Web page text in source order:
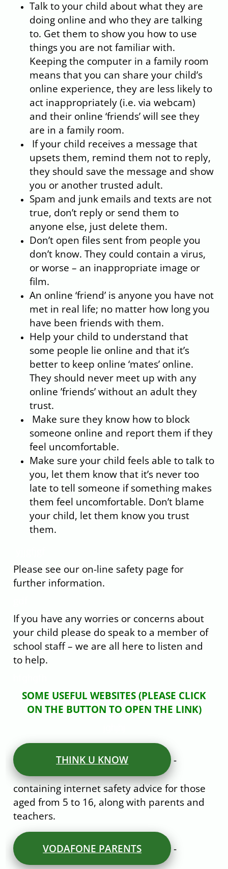
Talk to your child about what they are
doing online and who they are talking
to. Get them to show you how to use
things you are not familiar with.
Keeping the computer in a family room
means that you can share your child’s
online experience, they are less likely to
act inappropriately (i.e. via webcam)
and their online ‘friends’ will see they
are in a family room.
If your child receives a message that
upsets them, remind them not to reply,
they should save the message and show
you or another trusted adult.
Spam and junk emails and texts are not
true, don’t reply or send them to
anyone else, just delete them.
Don’t open files sent from people you
don’t know. They could contain a virus,
or worse – an inappropriate image or
film.
An online ‘friend’ is anyone you have not
met in real life; no matter how long you
have been friends with them.
Help your child to understand that
some people lie online and that it’s
better to keep online ‘mates’ online.
They should never meet up with any
online ’friends’ without an adult they
trust.
Make sure they know how to block
someone online and report them if they
feel uncomfortable.
Make sure your child feels able to talk to
you, let them know that it’s never too
late to tell someone if something makes
them feel uncomfortable. Don’t blame
your child, let them know you trust
them.
Please see our on-line safety page for
further information.
If you have any worries or concerns about
your child please do speak to a member of
school staff – we are all here to listen and
to help.
SOME USEFUL WEBSITES (PLEASE CLICK
ON THE BUTTON TO OPEN THE LINK)
THINK U KNOW -
containing internet safety advice for those
aged from 5 to 16, along with parents and
teachers.
VODAFONE PARENTS -